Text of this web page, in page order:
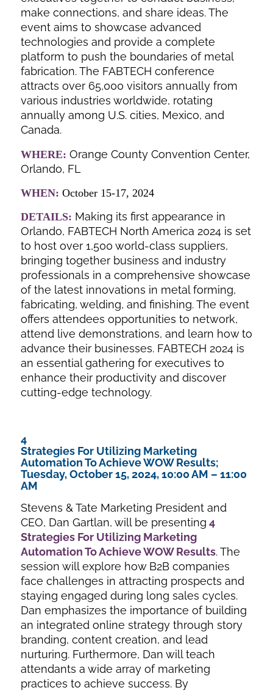
make connections, and share ideas. The
event aims to showcase advanced
technologies and provide a complete
platform to push the boundaries of metal
fabrication. The FABTECH conference
attracts over 65,000 visitors annually from
various industries worldwide, rotating
annually among U.S. cities, Mexico, and
Canada.
WHERE: Orange County Convention Center,
Orlando, FL
WHEN: October 15-17, 2024
DETAILS: Making its first appearance in
Orlando, FABTECH North America 2024 is set
to host over 1,500 world-class suppliers,
bringing together business and industry
professionals in a comprehensive showcase
of the latest innovations in metal forming,
fabricating, welding, and finishing. The event
offers attendees opportunities to network,
attend live demonstrations, and learn how to
advance their businesses. FABTECH 2024 is
an essential gathering for executives to
enhance their productivity and discover
cutting-edge technology.
4
Strategies For Utilizing Marketing
Automation To Achieve WOW Results;
Tuesday, October 15, 2024, 10:00 AM – 11:00
AM
Stevens & Tate Marketing President and
CEO, Dan Gartlan, will be presenting 4
Strategies For Utilizing Marketing
Automation To Achieve WOW Results. The
session will explore how B2B companies
face challenges in attracting prospects and
staying engaged during long sales cycles.
Dan emphasizes the importance of building
an integrated online strategy through story
branding, content creation, and lead
nurturing. Furthermore, Dan will teach
attendants a wide array of marketing
practices to achieve success. By